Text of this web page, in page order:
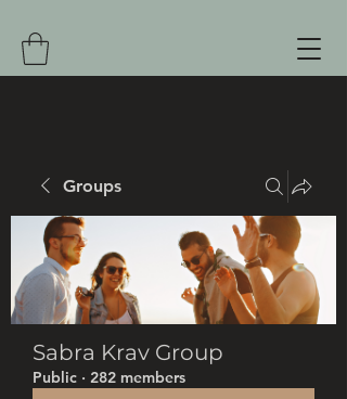
Groups
Sabra Krav Group
Public · 282 members